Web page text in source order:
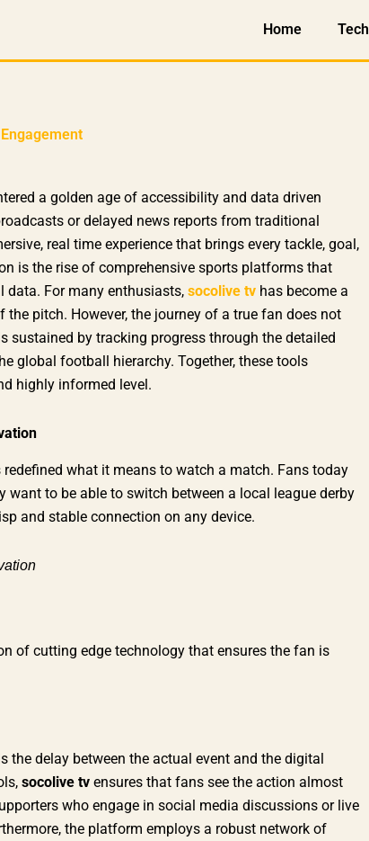
Home Tech
a golden age of accessibility and data driven
or delayed news reports from traditional
real time experience that brings every tackle, goal,
is the rise of comprehensive sports platforms that
data. For many enthusiasts, socolive tv has become a
pitch. However, the journey of a true fan does not
by tracking progress through the detailed
global football hierarchy. Together, these tools
highly informed level.
what it means to watch a match. Fans today
to be able to switch between a local league derby
and stable connection on any device.
of cutting edge technology that ensures the fan is
delay between the actual event and the digital
socolive tv ensures that fans see the action almost
who engage in social media discussions or live
the platform employs a robust network of